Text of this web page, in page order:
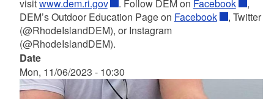
visitwww.dem.ri.gov . Follow DEM on Facebook
,
DEM’s Outdoor Education Page on Facebook
, Twitter
(@RhodeIslandDEM), or Instagram
(@RhodeIslandDEM).
Date
Mon, 11/06/2023 - 10:30